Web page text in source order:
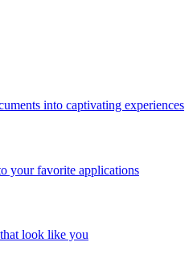
into captivating experiences
your favorite applications
look like you